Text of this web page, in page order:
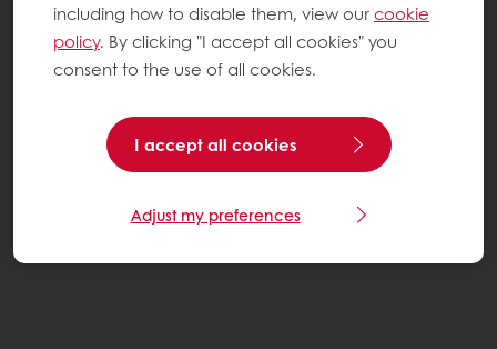
including how to disable them, view ourcookie
policy. By clicking "I accept all cookies" you
consent to the use of all cookies.
I accept all cookies
Adjust my preferences